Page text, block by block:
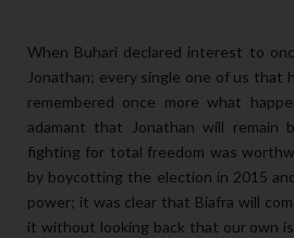
When Buhari declared interest to
Jonathan; every single one of us that
remembered once more what
adamant that Jonathan will remain
fighting for total freedom was
by boycotting the election in 2015
power; it was clear that Biafra will
it without looking back that our own